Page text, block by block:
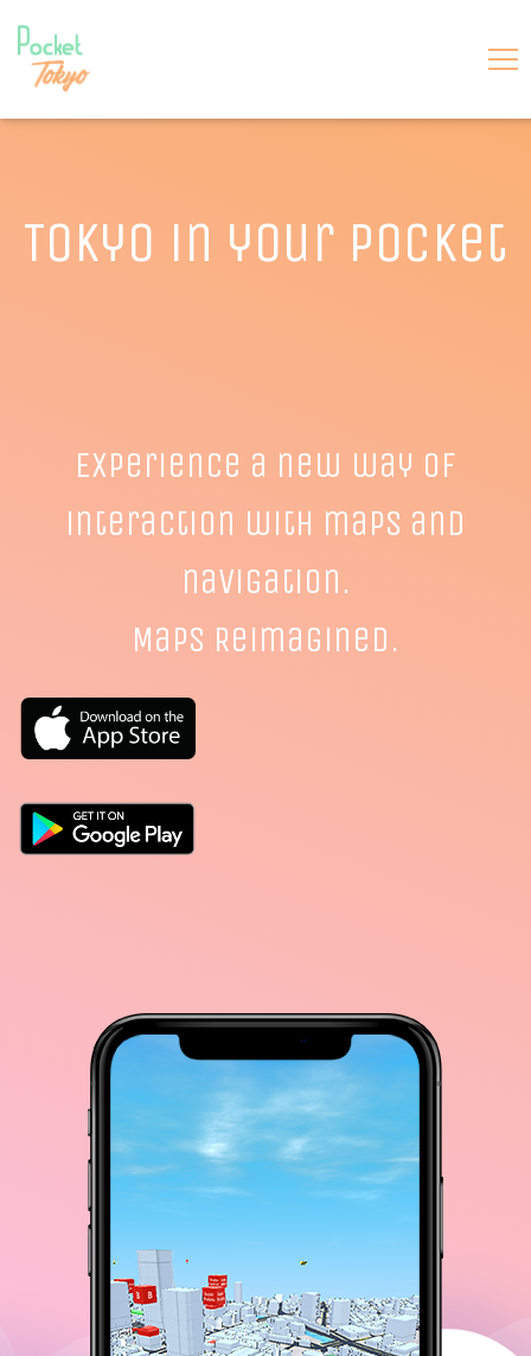
Tokyo in your pocket
Experience a new way of
interaction with maps and
navigation.
Maps Reimagined.